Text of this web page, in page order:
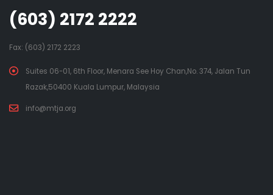
(603) 2172 2222
Fax: (603) 2172 2223
Suites 06-01, 6th Floor, Menara See Hoy Chan,No. 374, Jalan Tun
Razak,50400 Kuala Lumpur, Malaysia
info@mtja.org